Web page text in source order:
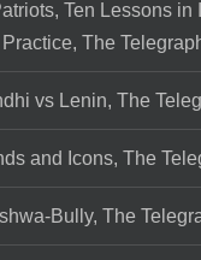
Ten Lessons in
Practice, The
vs Lenin, The
and Icons, The
Bully, The